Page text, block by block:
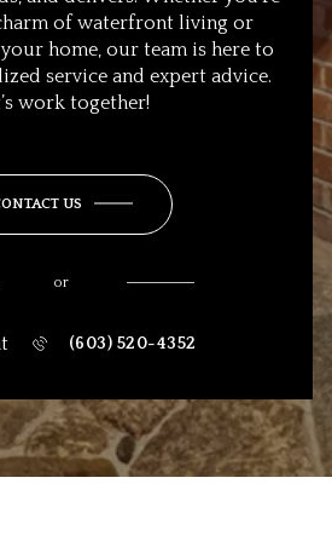
of waterfront living or
home, our team is here to
service and expert advice.
work together!
US
or
(603) 520-4352